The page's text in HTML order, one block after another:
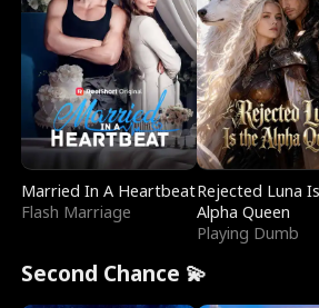
Married In A Heartbeat
Flash Marriage
Rejected Luna
Alpha Queen
Playing Dumb
Second Chance 💫